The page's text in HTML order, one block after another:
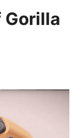
Gorilla